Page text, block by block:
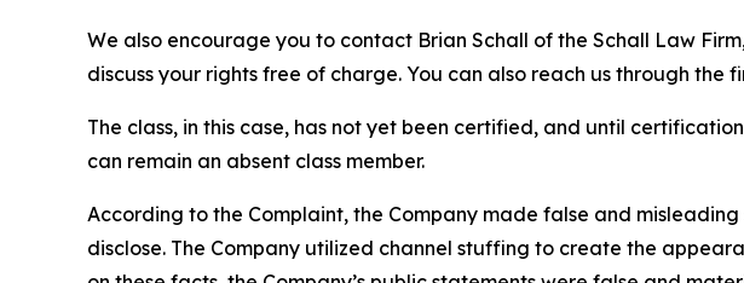
We also encourage you to contact Brian Schall of the Schall Law
discuss your rights free of charge. You can also reach us through the
The class, in this case, has not yet been certified, and until
can remain an absent class member.
According to the Complaint, the Company made false and
disclose. The Company utilized channel stuffing to create the